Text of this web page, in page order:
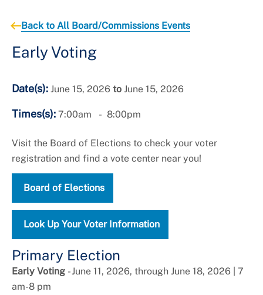
Back to All Board/Commissions Events
Early Voting
Date(s): June 15, 2026 to June 15, 2026
Times(s): 7:00am 8:00pm
Visit the Board of Elections to check your voter
registration and find a vote center near you!
Board of Elections
Look Up Your Voter Information
Primary Election
Early Voting - June 11, 2026, through June 18, 2026 | 7
am-8 pm